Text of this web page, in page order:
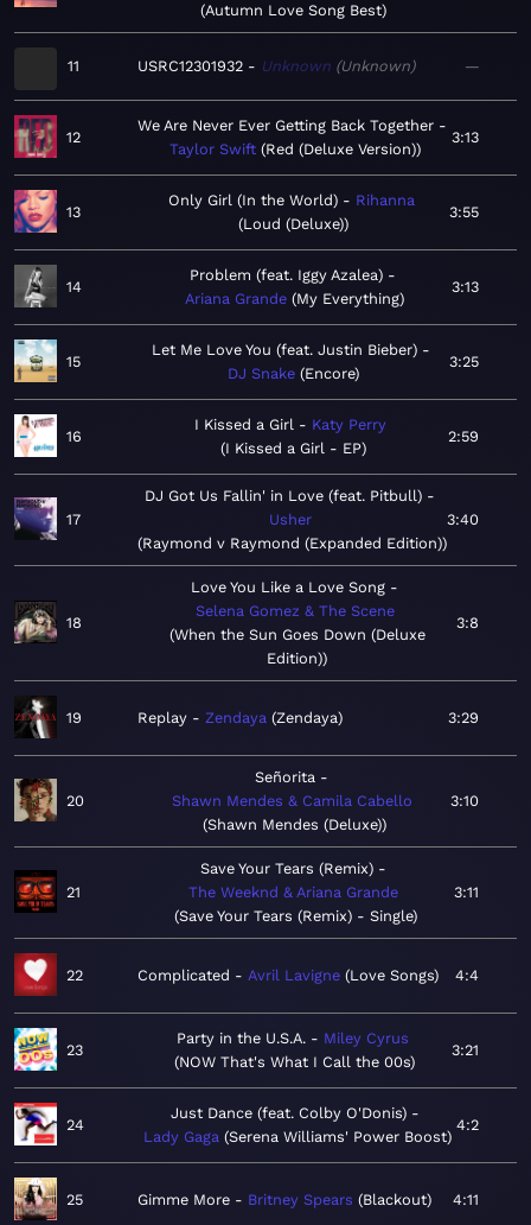
Autumn Love Song Best
11 USRC12301932 Unknown Unknown —
12
We Are Never Ever Getting Back Together
Taylor Swift Red (Deluxe Version)
3:13
13
Only Girl (In the World)
Rihanna
Loud (Deluxe)
3:55
14
Problem (feat. Iggy Azalea)
Ariana Grande My Everything
3:13
15
Let Me Love You (feat. Justin Bieber)
DJ Snake Encore
3:25
16
I Kissed a Girl
Katy Perry
I Kissed a Girl - EP
2:59
17
DJ Got Us Fallin' in Love (feat. Pitbull)
Usher
Raymond v Raymond (Expanded Edition)
3:40
18
Love You Like a Love Song
Selena Gomez & The Scene
When the Sun Goes Down (Deluxe
Edition)
3:8
19 Replay Zendaya Zendaya 3:29
20
Señorita
Shawn Mendes & Camila Cabello
Shawn Mendes (Deluxe)
3:10
21
Save Your Tears (Remix)
The Weeknd & Ariana Grande
Save Your Tears (Remix) - Single
3:11
22 Complicated Avril Lavigne Love Songs 4:4
23
Party in the U.S.A.
Miley Cyrus
NOW That's What I Call the 00s
3:21
24
Just Dance (feat. Colby O'Donis)
Lady Gaga Serena Williams' Power Boost
4:2
25 Gimme More Britney Spears Blackout 4:11